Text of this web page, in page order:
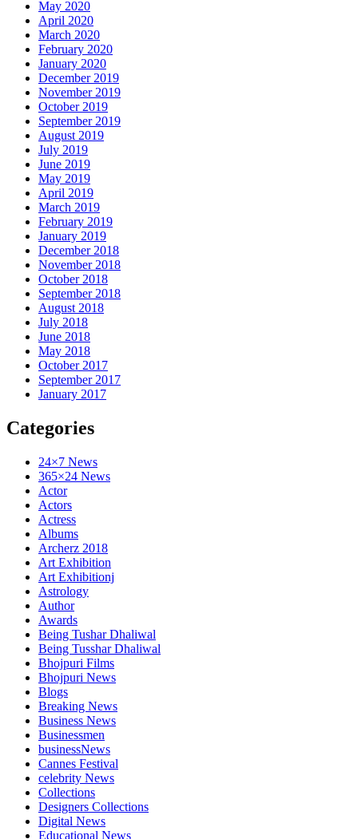
May 2020
April 2020
March 2020
February 2020
January 2020
December 2019
November 2019
October 2019
September 2019
August 2019
July 2019
June 2019
May 2019
April 2019
March 2019
February 2019
January 2019
December 2018
November 2018
October 2018
September 2018
August 2018
July 2018
June 2018
May 2018
October 2017
September 2017
January 2017
Categories
24×7 News
365×24 News
Actor
Actors
Actress
Albums
Archerz 2018
Art Exhibition
Art Exhibitionj
Astrology
Author
Awards
Being Tushar Dhaliwal
Being Tusshar Dhaliwal
Bhojpuri Films
Bhojpuri News
Blogs
Breaking News
Business News
Businessmen
businessNews
Cannes Festival
celebrity News
Collections
Designers Collections
Digital News
Educational News